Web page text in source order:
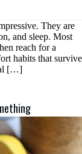
They are
and sleep. Most
reach for a
habits that survive
[…]